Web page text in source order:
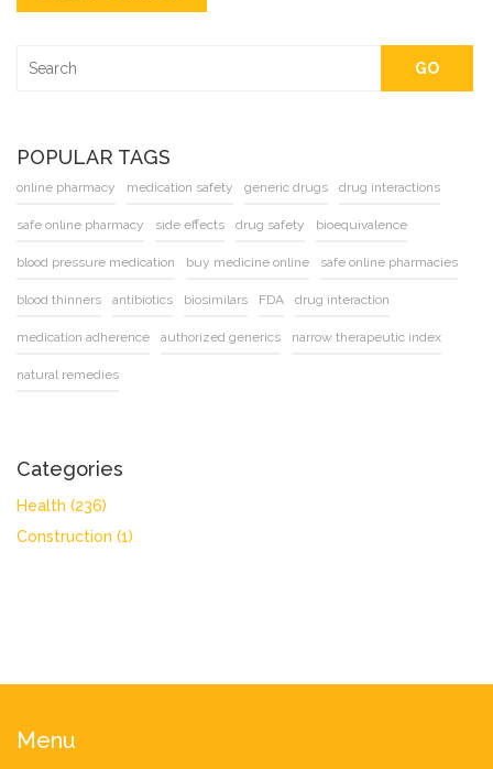
GO
POPULAR TAGS
online pharmacy medication safety generic drugs drug interactions
safe online pharmacy side effects drug safety bioequivalence
blood pressure medication buy medicine online safe online pharmacies
blood thinners antibiotics biosimilars FDA drug interaction
medication adherence authorized generics narrow therapeutic index
natural remedies
Categories
Health (236)
Construction (1)
Menu